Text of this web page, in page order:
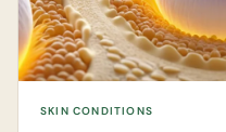
SKIN CONDITIONS